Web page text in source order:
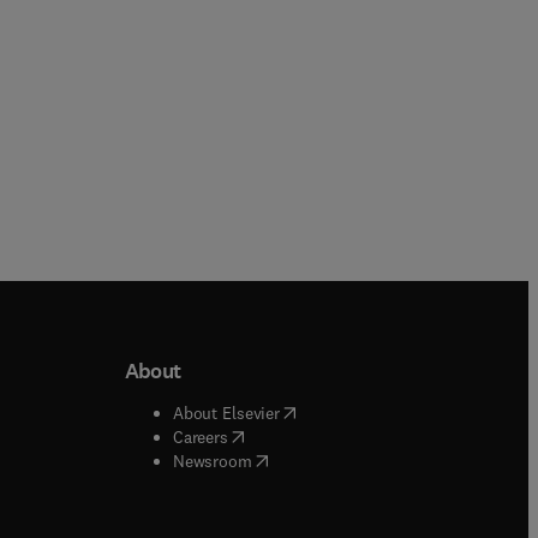
window
About
About Elsevier( opens in new tab/window
Careers( opens in new tab/window
Newsroom( opens in new tab/window